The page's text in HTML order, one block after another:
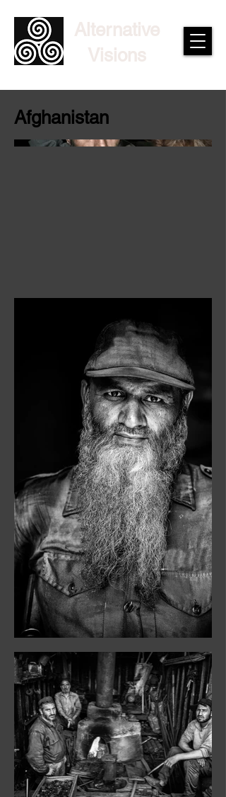
Alternative
Visions
Afghanistan